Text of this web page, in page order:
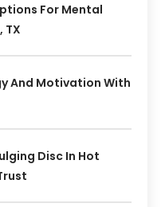
For Mental
TX
And Motivation With
Disc In Hot